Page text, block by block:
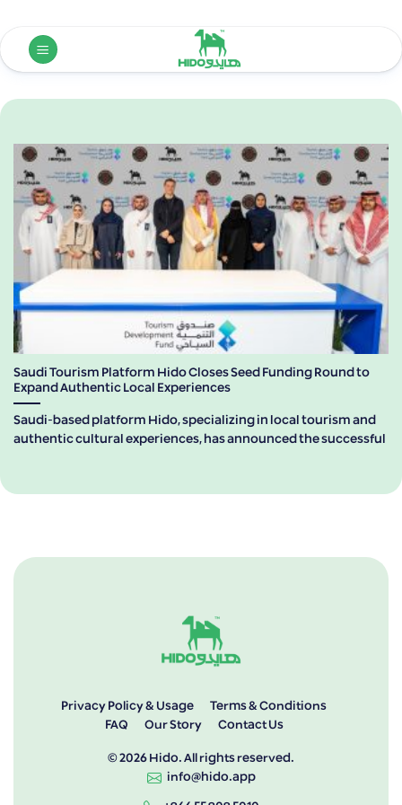
Skip
to
content
Saudi Tourism Platform Hido Closes Seed Funding Round to
Expand Authentic Local Experiences
Saudi-based platform Hido, specializing in local tourism and
authentic cultural experiences, has announced the successful
Privacy Policy & Usage Terms & Conditions
FAQ Our Story
Contact Us
© 2026 Hido. All rights reserved.
info@hido.app